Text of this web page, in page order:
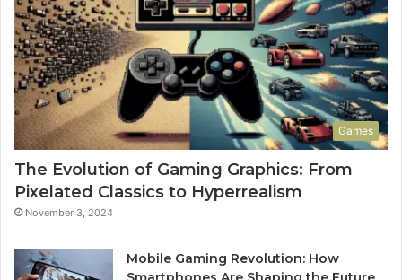
Games
The Evolution of Gaming Graphics: From
Pixelated Classics to Hyperrealism
November 3, 2024
Mobile Gaming Revolution: How